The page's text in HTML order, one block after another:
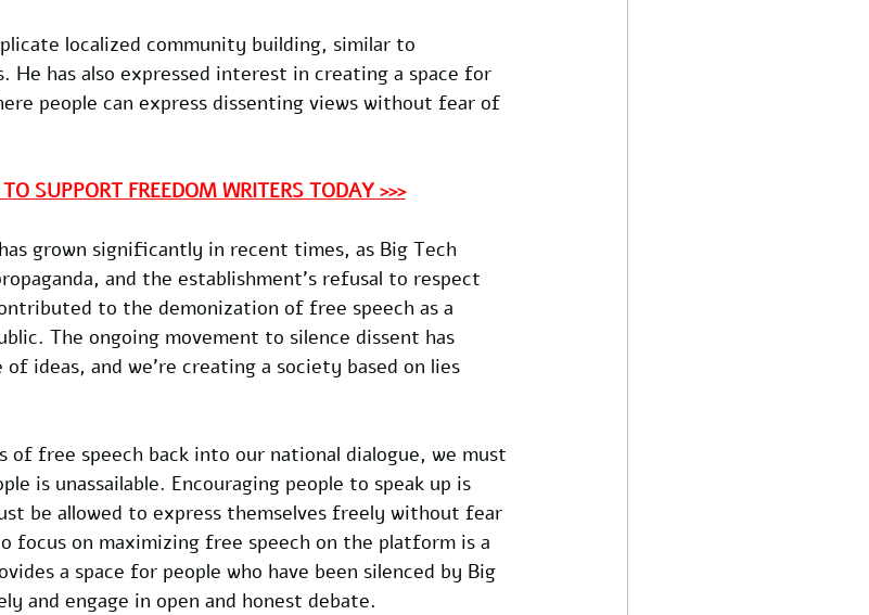
localized community building, similar to
He has also expressed interest in creating a space for
people can express dissenting views without fear of
SUPPORT FREEDOM WRITERS TODAY >>>
grown significantly in recent times, as Big Tech
and the establishment's refusal to respect
to the demonization of free speech as a
The ongoing movement to silence dissent has
ideas, and we're creating a society based on lies
free speech back into our national dialogue, we must
is unassailable. Encouraging people to speak up is
be allowed to express themselves freely without fear
focus on maximizing free speech on the platform is a
a space for people who have been silenced by Big
and engage in open and honest debate.